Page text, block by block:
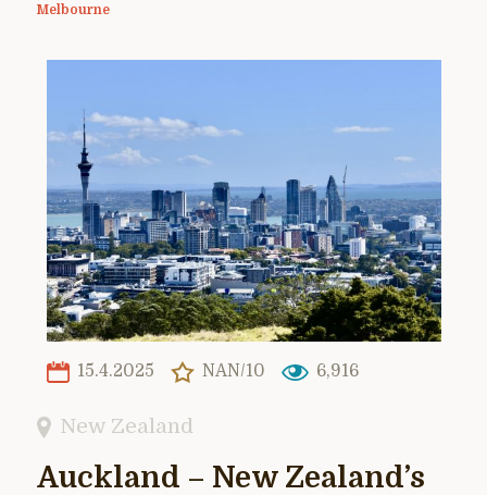
Melbourne
15.4.2025 NAN/10 6,916
New Zealand
Auckland – New Zealand’s